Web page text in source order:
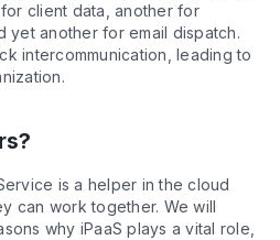
client data, another for
yet another for email dispatch.
intercommunication, leading to
is a helper in the cloud
can work together. We will
why iPaaS plays a vital role,